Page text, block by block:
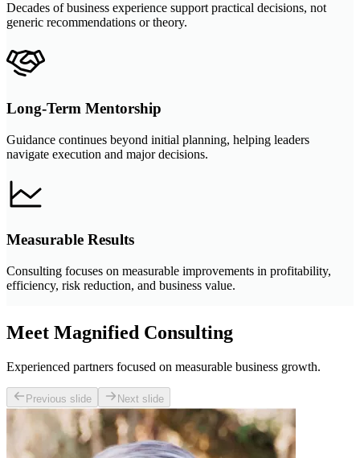
Decades of business experience support practical decisions, not
generic recommendations or theory.
Long-Term Mentorship
Guidance continues beyond initial planning, helping leaders
navigate execution and major decisions.
Measurable Results
Consulting focuses on measurable improvements in profitability,
efficiency, risk reduction, and business value.
Meet Magnified Consulting
Experienced partners focused on measurable business growth.
Previous slide Next slide